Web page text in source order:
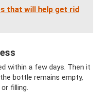
that will help get rid
within a few days. Then it
bottle remains empty,
filling.